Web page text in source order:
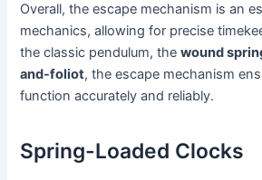
Overall, the escape mechanism is an
mechanics, allowing for precise
the classic pendulum, thewound
and-foliot, the escape mechanism
function accurately and reliably.
Spring-Loaded Clocks